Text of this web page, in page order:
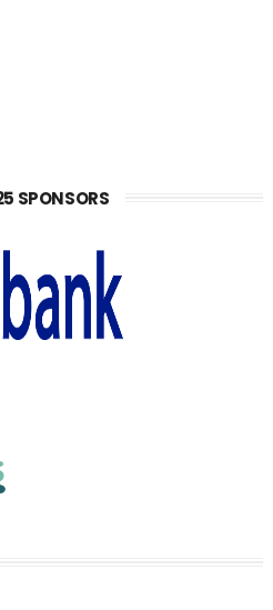
SPONSORS